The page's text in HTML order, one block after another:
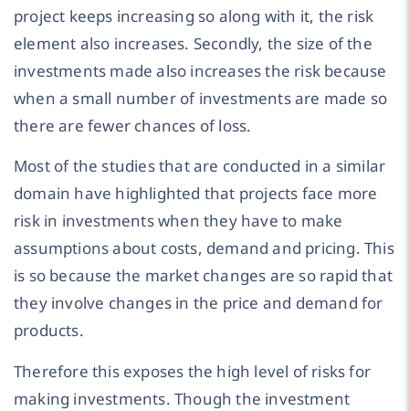
project keeps increasing so along with it, the risk
element also increases. Secondly, the size of the
investments made also increases the risk because
when a small number of investments are made so
there are fewer chances of loss.
Most of the studies that are conducted in a similar
domain have highlighted that projects face more
risk in investments when they have to make
assumptions about costs, demand and pricing. This
is so because the market changes are so rapid that
they involve changes in the price and demand for
products.
Therefore this exposes the high level of risks for
making investments. Though the investment